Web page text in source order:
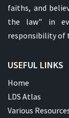
faiths, and
the law" in
responsibility of
USEFUL LINKS
Home
LDS Atlas
Various